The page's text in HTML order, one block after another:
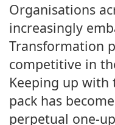
Organisations
increasingly
Transformation
competitive in
Keeping up with
pack has
perpetual one-